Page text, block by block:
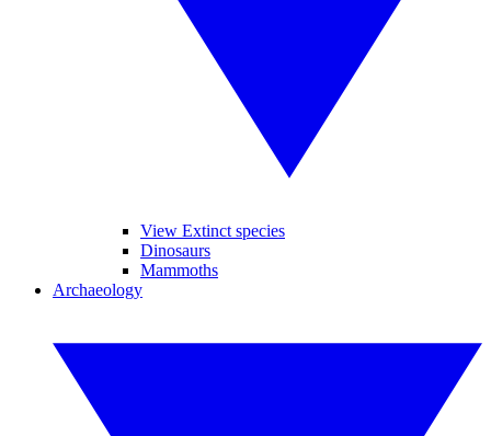
View Extinct species
Dinosaurs
Mammoths
Archaeology